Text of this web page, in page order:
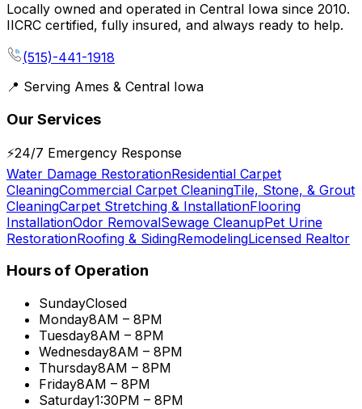
Locally owned and operated in Central Iowa since 2010.
IICRC certified, fully insured, and always ready to help.
(515)-441-1918
📍 Serving Ames & Central Iowa
Our Services
⚡24/7 Emergency Response
Water Damage RestorationResidential Carpet
CleaningCommercial Carpet CleaningTile, Stone, & Grout
CleaningCarpet Stretching & InstallationFlooring
InstallationOdor RemovalSewage CleanupPet Urine
RestorationRoofing & SidingRemodelingLicensed Realtor
Hours of Operation
SundayClosed
Monday8AM – 8PM
Tuesday8AM – 8PM
Wednesday8AM – 8PM
Thursday8AM – 8PM
Friday8AM – 8PM
Saturday1:30PM – 8PM